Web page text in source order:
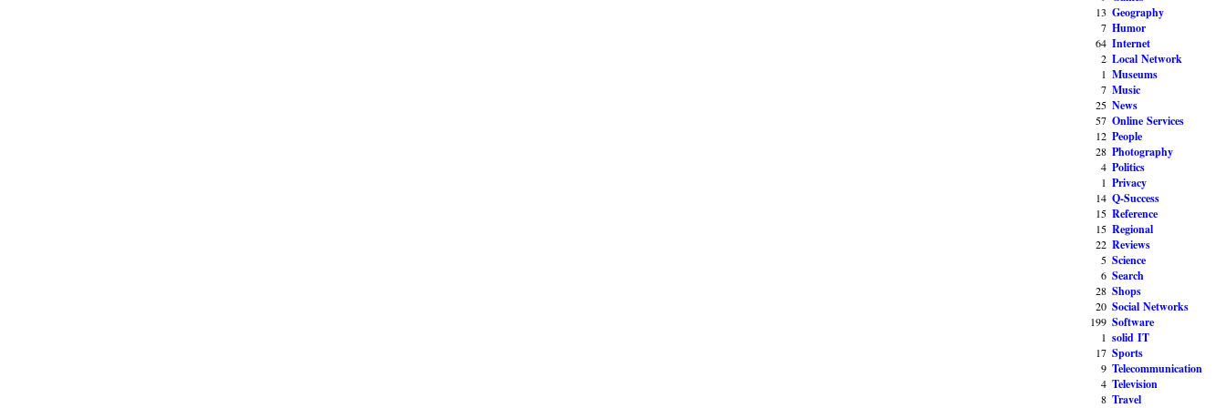
13 Geography
7 Humor
64 Internet
2 Local Network
1 Museums
7 Music
25 News
57 Online Services
12 People
28 Photography
4 Politics
1 Privacy
14 Q-Success
15 Reference
15 Regional
22 Reviews
5 Science
6 Search
28 Shops
20 Social Networks
199 Software
1 solid IT
17 Sports
9 Telecommunication
4 Television
8 Travel